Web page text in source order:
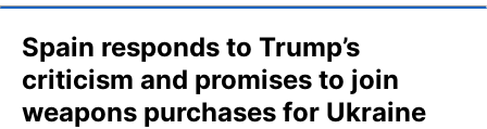
Spain responds to Trump’s
criticism and promises to join
weapons purchases for Ukraine